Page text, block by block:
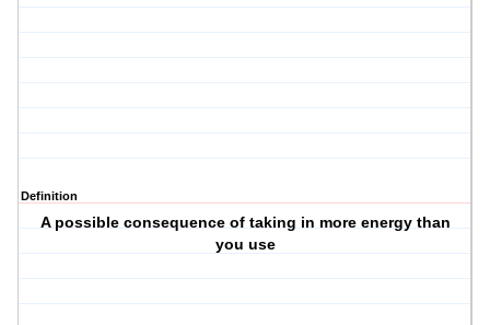
Definition
A possible consequence of taking in more energy than
you use